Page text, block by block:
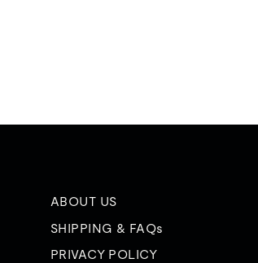
ABOUT US
SHIPPING & FAQs
PRIVACY POLICY